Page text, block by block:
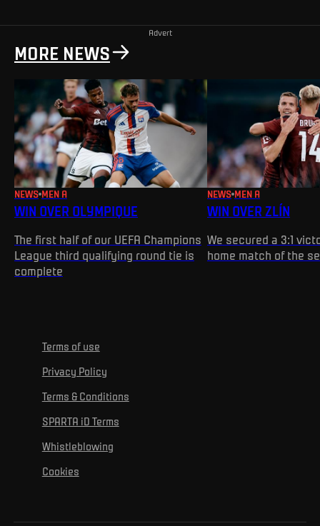
Advert
MORE NEWS
NEWS MEN A
WIN OVER OLYMPIQUE
The first half of our UEFA Champions
League third qualifying round tie is
complete
NEWS MEN A
WIN OVER ZLÍN
We secured a 3:1
home match of the
Terms of use
Privacy Policy
Terms & Conditions
SPARTA iD Terms
Whistleblowing
Cookies